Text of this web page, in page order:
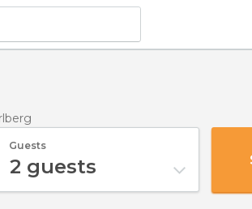
Guests
2 guests